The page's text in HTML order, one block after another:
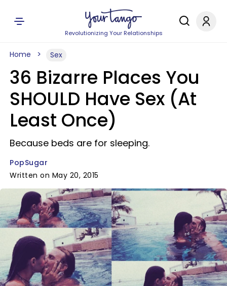
Revolutionizing Your Relationships
Home Sex
36 Bizarre Places You
SHOULD Have Sex (At
Least Once)
Because beds are for sleeping.
PopSugar
Written on May 20, 2015